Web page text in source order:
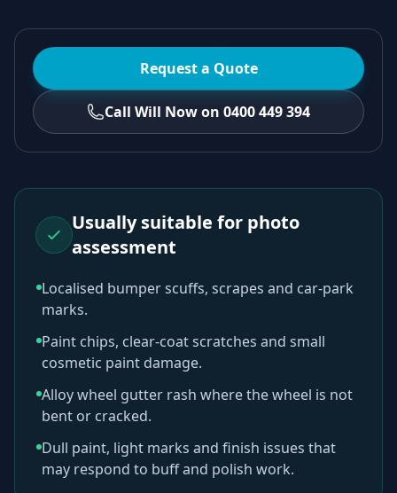
Request a Quote
Call Will Now on 0400 449 394
Usually suitable for photo
assessment
Localised bumper scuffs, scrapes and car-park
marks.
Paint chips, clear-coat scratches and small
cosmetic paint damage.
Alloy wheel gutter rash where the wheel is not
bent or cracked.
Dull paint, light marks and finish issues that
may respond to buff and polish work.